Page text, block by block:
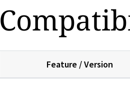
Feature / Version